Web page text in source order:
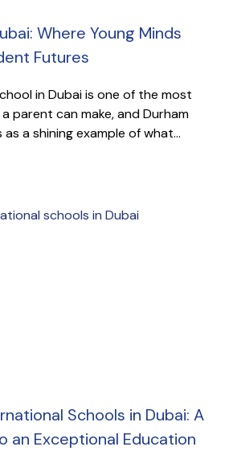
Where Young Minds
Futures
in Dubai is one of the most
parent can make, and Durham
a shining example of what...
Schools in Dubai: A
an Exceptional Education